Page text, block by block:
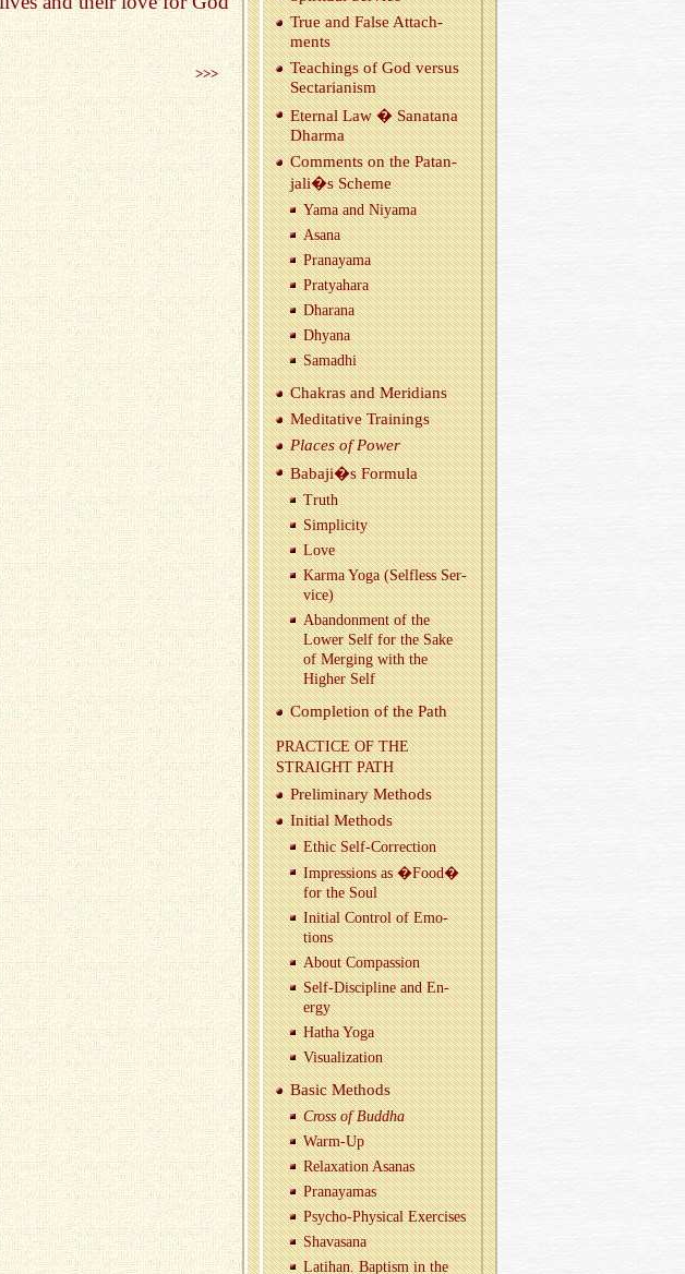
>>>
True and False At­tach­
ments
Teach­ings of God ver­sus
Sec­tar­i­an­ism
Eter­nal Law � Sanatana
Dharma
Com­ments on the Patan­
jali�s Scheme
Yama and Niyama
Asana
Pranayama
Pratya­hara
Dha­rana
Dhyana
Samadhi
Chakras and Merid­i­ans
Med­i­ta­tive Train­ings
Places of Power
Babaji�s For­mula
Truth
Sim­plic­ity
Love
Karma Yoga (Self­less Ser­
vice)
Aban­don­ment of the
Lower Self for the Sake
of Merg­ing with the
Higher Self
Com­ple­tion of the Path
PRAC­TICE OF THE
STRAIGHT PATH
Pre­lim­i­nary Meth­ods
Ini­tial Meth­ods
Ethic Self-Cor­rec­tion
Im­pres­sions as �Food�
for the Soul
Ini­tial Con­trol of Emo­
tions
About Com­pas­sion
Self-Dis­ci­pline and En­
ergy
Hatha Yoga
Vi­su­al­iza­tion
Basic Meth­ods
Cross of Bud­dha
Warm-Up
Re­lax­ation Asanas
Pranaya­mas
Psy­cho-Phys­i­cal Ex­er­cises
Shavasana
Lati­han. Bap­tism in the